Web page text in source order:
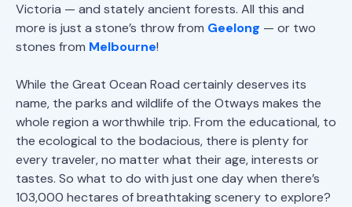
Victoria — and stately ancient forests. All this and
more is just a stone’s throw from Geelong — or two
stones from Melbourne!
While the Great Ocean Road certainly deserves its
name, the parks and wildlife of the Otways makes the
whole region a worthwhile trip. From the educational, to
the ecological to the bodacious, there is plenty for
every traveler, no matter what their age, interests or
tastes. So what to do with just one day when there’s
103,000 hectares of breathtaking scenery to explore?